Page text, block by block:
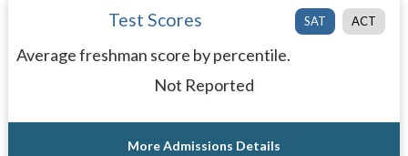
SAT ACT
Test Scores
Average freshman score by percentile.
Not Reported
More Admissions Details